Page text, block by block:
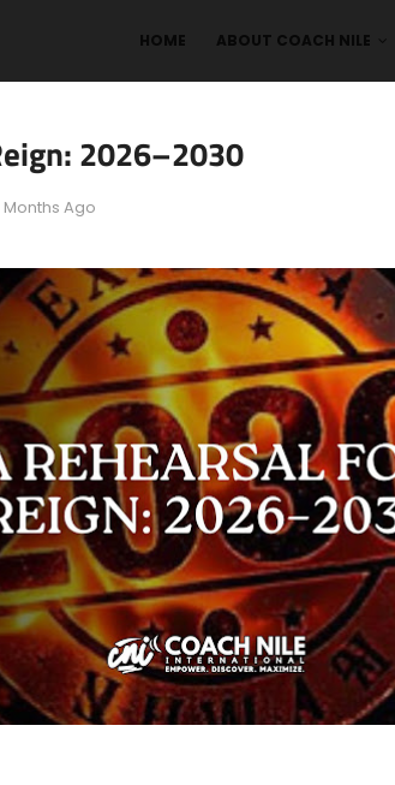
HOME ABOUT COACH NILE
2026–2030
Months Ago